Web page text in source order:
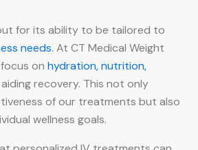
for its ability to be tailored to
needs. At CT Medical Weight
on hydration, nutrition,
recovery. This not only
of our treatments but also
wellness goals.